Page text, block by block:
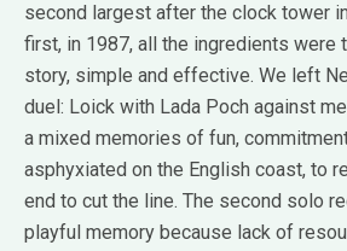
second largest after the clock tower
first, in 1987, all the ingredients were
story, simple and effective. We left
duel: Loick with Lada Poch against
a mixed memories of fun,
asphyxiated on the English coast, to
end to cut the line. The second solo
playful memory because lack of